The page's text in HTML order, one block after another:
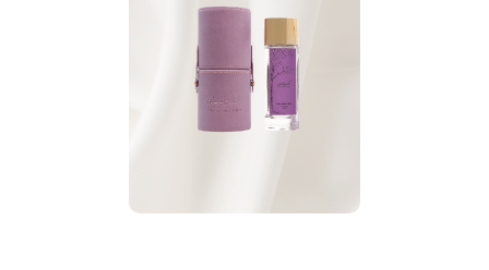
Shababuna, The Carrier
Musk Rose Amber
perfume for Women
More
perfumes for